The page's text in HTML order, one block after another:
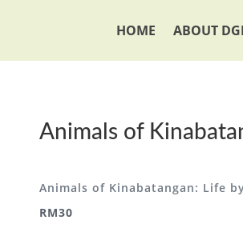
HOME ABOUT
Animals of
Animals of Kinabatangan: Life
RM30